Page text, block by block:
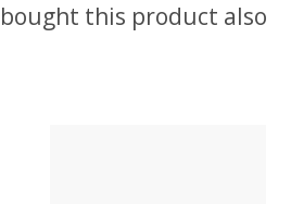
this product also